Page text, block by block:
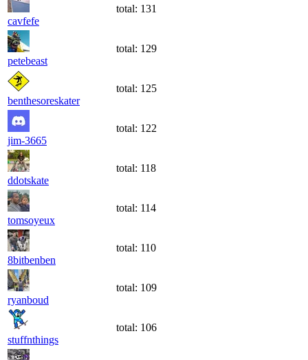
cavfefe
total: 131
petebeast
total: 129
benthesoreskater
total: 125
jim-3665
total: 122
ddotskate
total: 118
tomsoyeux
total: 114
8bitbenben
total: 110
ryanboud
total: 109
stuffnthings
total: 106